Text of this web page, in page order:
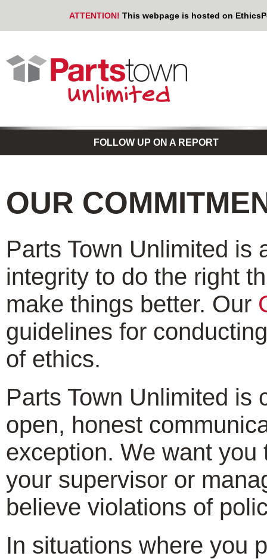
ATTENTION! This webpage is hosted on
FOLLOW UP ON A REPORT
OUR
Parts Town Unlimited is
integrity to do the right
make things better. Our
guidelines for
of ethics.
Parts Town Unlimited is
open, honest
exception. We want
your supervisor or
believe violations of
In situations where you